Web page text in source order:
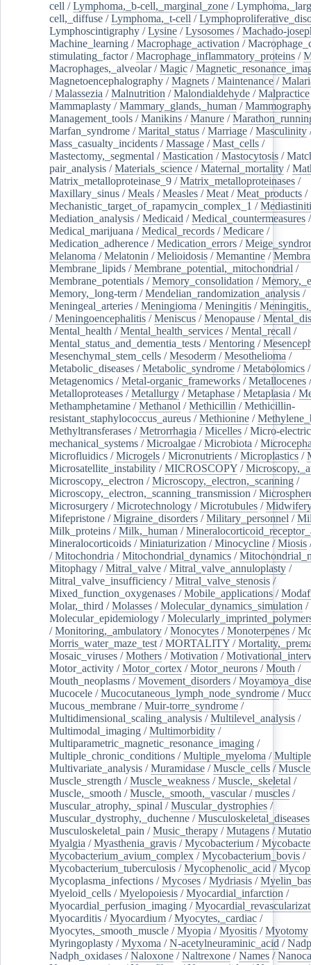
cell /Lymphoma,_b-cell,_marginal_zone /
cell,_diffuse /Lymphoma,_t-cell /
Lymphoscintigraphy /Lysine /Lysosomes /Machado-
Machine_learning /Macrophage_activation /
stimulating_factor/Macrophage_inflammatory_proteins /
Macrophages,_alveolar/Magic /
Magnetoencephalography /Magnets /Maintenance /
/Malassezia /Malnutrition /Malondialdehyde /Malpractice
Mammaplasty /Mammary_glands,_human /
Management_tools /Manikins /Manure /
Marfan_syndrome /Marital_status /Marriage /Masculinity
Mass_casualty_incidents /Massage /Mast_cells /
Mastectomy,_segmental /Mastication /Mastocytosis /
pair_analysis /Materials_science /Maternal_mortality /
Matrix_metalloproteinase_9 /Matrix_metalloproteinases /
Maxillary_sinus /Meals /Measles /Meat /Meat_products /
Mechanistic_target_of_rapamycin_complex_1 /
Mediation_analysis /Medicaid /Medical_countermeasures /
Medical_marijuana /Medical_records /Medicare /
Medication_adherence /Medication_errors /
Melanoma /Melatonin /Melioidosis /Memantine /
Membrane_lipids /Membrane_potential,_mitochondrial /
Membrane_potentials /Memory_consolidation /
Memory,_long-term /Mendelian_randomization_analysis /
Meningeal_arteries /Meningioma /Meningitis /
/Meningoencephalitis /Meniscus /Menopause /
Mental_health /Mental_health_services /Mental_recall /
Mental_status_and_dementia_tests /Mentoring /
Mesenchymal_stem_cells /Mesoderm /Mesothelioma /
Metabolic_diseases /Metabolic_syndrome /Metabolomics /
Metagenomics /Metal-organic_frameworks /Metallocenes /
Metalloproteases /Metallurgy /Metaphase /Metaplasia /
Methamphetamine /Methanol /Methicillin /Methicillin-
resistant_staphylococcus_aureus /Methionine /
Methyltransferases /Metrorrhagia /Micelles /Micro-
mechanical_systems /Microalgae /Microbiota /
Microfluidics /Microgels /Micronutrients /Microplastics /
Microsatellite_instability /MICROSCOPY /
Microscopy,_electron /Microscopy,_electron,_scanning /
Microscopy,_electron,_scanning_transmission /
Microsurgery /Microtechnology /Microtubules /
Mifepristone /Migraine_disorders /Military_personnel /
Milk_proteins /Milk,_human /
Mineralocorticoids /Miniaturization /Minocycline /Miosis
/Mitochondria /Mitochondrial_dynamics /
Mitophagy /Mitral_valve /Mitral_valve_annuloplasty /
Mitral_valve_insufficiency /Mitral_valve_stenosis /
Mixed_function_oxygenases /Mobile_applications /
Molar,_third /Molasses /Molecular_dynamics_simulation /
Molecular_epidemiology /
/Monitoring,_ambulatory /Monocytes /Monoterpenes /
Morris_water_maze_test /MORTALITY /
Mosaic_viruses /Mothers /Motivation /
Motor_activity /Motor_cortex /Motor_neurons /Mouth /
Mouth_neoplasms /Movement_disorders /
Mucocele /Mucocutaneous_lymph_node_syndrome /
Mucous_membrane /Muir-torre_syndrome /
Multidimensional_scaling_analysis /Multilevel_analysis /
Multimodal_imaging /Multimorbidity /
Multiparametric_magnetic_resonance_imaging /
Multiple_chronic_conditions /Multiple_myeloma /
Multivariate_analysis /Muramidase /Muscle_cells /
Muscle_strength /Muscle_weakness /Muscle,_skeletal /
Muscle,_smooth /Muscle,_smooth,_vascular/muscles /
Muscular_atrophy,_spinal /Muscular_dystrophies /
Muscular_dystrophy,_duchenne /Musculoskeletal_diseases
Musculoskeletal_pain /Music_therapy /Mutagens /
Myalgia /Myasthenia_gravis /Mycobacterium /
Mycobacterium_avium_complex /Mycobacterium_bovis /
Mycobacterium_tuberculosis /Mycophenolic_acid /
Mycoplasma_infections /Mycoses /Mydriasis /
Myeloid_cells /Myelopoiesis /Myocardial_infarction /
Myocardial_perfusion_imaging /
Myocarditis /Myocardium /Myocytes,_cardiac /
Myocytes,_smooth_muscle /Myopia /Myositis /Myotomy
Myringoplasty /Myxoma /N-acetylneuraminic_acid /Nadp
Nadph_oxidases /Naloxone /Naltrexone /Names /